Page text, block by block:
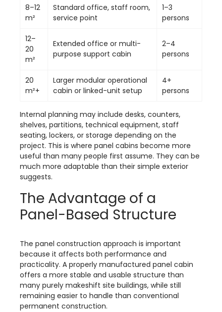
8–12
m²
Standard office, staff room,
service point
1–3
persons
12–
20
m²
Extended office or multi-
purpose support cabin
2–4
persons
20
m²+
Larger modular operational
cabin or linked-unit setup
4+
persons
Internal planning may include desks, counters,
shelves, partitions, technical equipment, staff
seating, lockers, or storage depending on the
project. This is where panel cabins become more
useful than many people first assume. They can be
much more adaptable than their simple exterior
suggests.
The Advantage of a
Panel-Based Structure
The panel construction approach is important
because it affects both performance and
practicality. A properly manufactured panel cabin
offers a more stable and usable structure than
many purely makeshift site buildings, while still
remaining easier to handle than conventional
permanent construction.